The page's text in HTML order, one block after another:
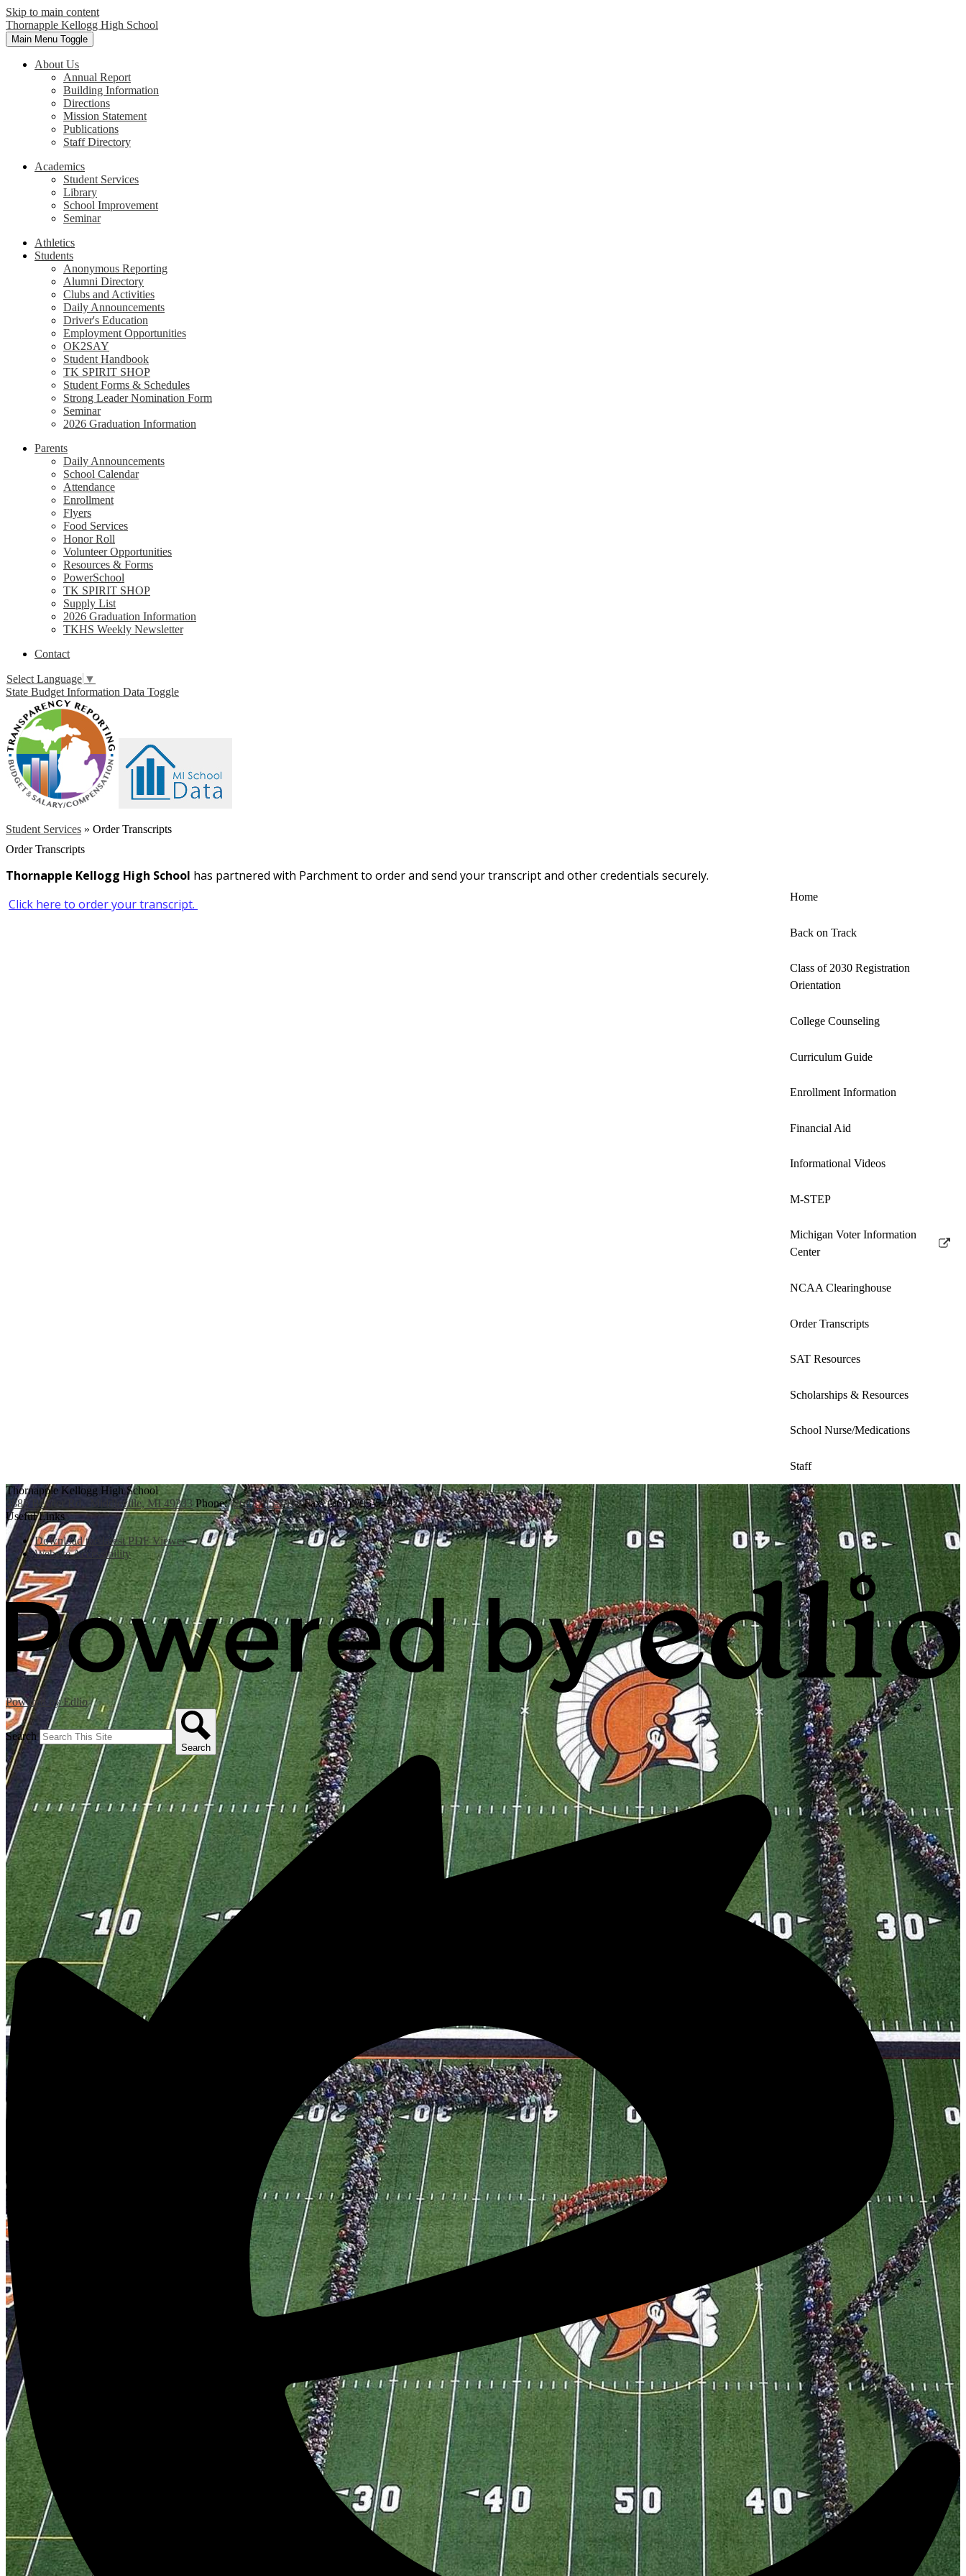
Skip to main content
Thornapple Kellogg High School
Main Menu Toggle
About Us
Annual Report
Building Information
Directions
Mission Statement
Publications
Staff Directory
Academics
Student Services
Library
School Improvement
Seminar
Athletics
Students
Anonymous Reporting
Alumni Directory
Clubs and Activities
Daily Announcements
Driver's Education
Employment Opportunities
OK2SAY
Student Handbook
TK SPIRIT SHOP
Student Forms & Schedules
Strong Leader Nomination Form
Seminar
2026 Graduation Information
Parents
Daily Announcements
School Calendar
Attendance
Enrollment
Flyers
Food Services
Honor Roll
Volunteer Opportunities
Resources & Forms
PowerSchool
TK SPIRIT SHOP
Supply List
2026 Graduation Information
TKHS Weekly Newsletter
Contact
Select Language ▼
State Budget Information Data Toggle
Student Services » Order Transcripts
Order Transcripts
Thornapple Kellogg High School has partnered with Parchment to order and send your transcript and other credentials securely.
Click here to order your transcript.
Home
Back on Track
Class of 2030 Registration
Orientation
College Counseling
Curriculum Guide
Enrollment Information
Financial Aid
Informational Videos
M-STEP
Michigan Voter Information
Center
Link
in
new
NCAA Clearinghouse
Order Transcripts
SAT Resources
Scholarships & Resources
School Nurse/Medications
Staff
Thornapple Kellogg High School
3885 Bender Rd., Middleville, MI 49333 Phone:(269) 795-3394 Fax: (269) 795-5492
Useful Links
Download the latest PDF Viewer
Website Accessibility
Powered by Edlio
Search
Search